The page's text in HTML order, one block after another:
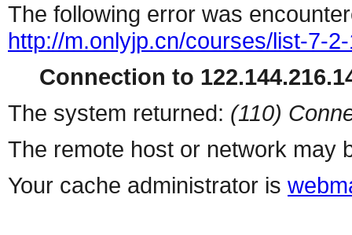
The following error was
http://m.onlyjp.cn/courses/list-7-
Connection to
The system returned: (110)
The remote host or network may
Your cache administrator is